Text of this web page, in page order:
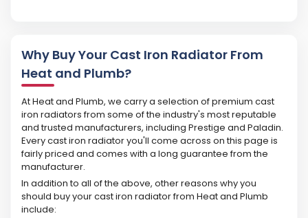
Why Buy Your Cast Iron Radiator From
Heat and Plumb?
At Heat and Plumb, we carry a selection of premium cast
iron radiators from some of the industry's most reputable
and trusted manufacturers, including Prestige and Paladin.
Every cast iron radiator you'll come across on this page is
fairly priced and comes with a long guarantee from the
manufacturer.
In addition to all of the above, other reasons why you
should buy your cast iron radiator from Heat and Plumb
include: